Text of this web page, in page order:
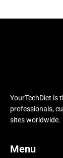
YourTechDiet is
professionals,
sites worldwide.
Menu